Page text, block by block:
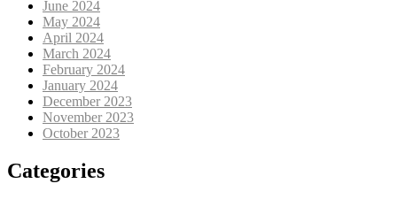
June 2024
May 2024
April 2024
March 2024
February 2024
January 2024
December 2023
November 2023
October 2023
Categories